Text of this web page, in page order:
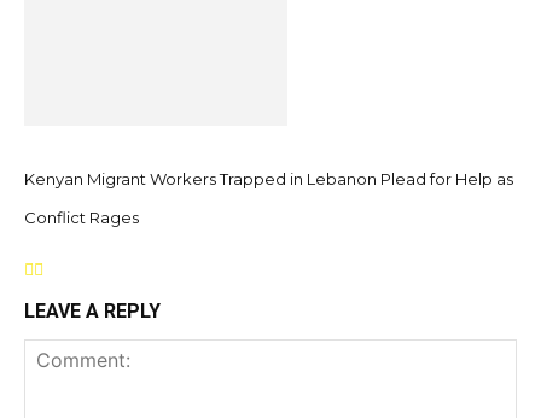
Kenyan Migrant Workers Trapped in Lebanon Plead for Help as
Conflict Rages
LEAVE A REPLY